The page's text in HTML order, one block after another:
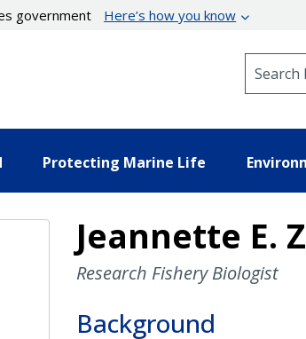
government Here’s how you know
Protecting Marine Life
Jeannette E.
Research Fishery Biologist
Background